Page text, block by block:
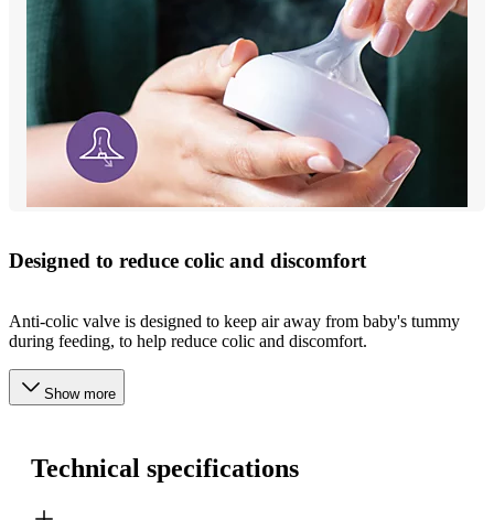
Designed to reduce colic and discomfort
Anti-colic valve is designed to keep air away from baby's tummy
during feeding, to help reduce colic and discomfort.
Show more
Technical specifications